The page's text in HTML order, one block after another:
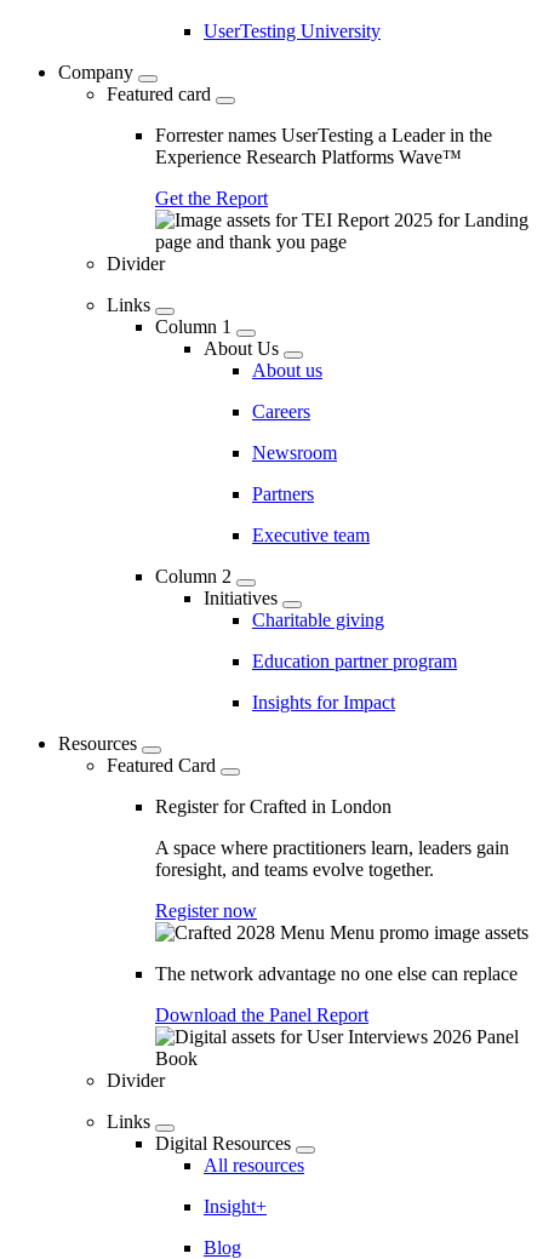
UserTesting University
Company
Featured card
Forrester names UserTesting a Leader in the
Experience Research Platforms Wave™
Get the Report
Divider
Links
Column 1
About Us
About us
Careers
Newsroom
Partners
Executive team
Column 2
Initiatives
Charitable giving
Education partner program
Insights for Impact
Resources
Featured Card
Register for Crafted in London
A space where practitioners learn, leaders gain
foresight, and teams evolve together.
Register now
The network advantage no one else can replace
Download the Panel Report
Divider
Links
Digital Resources
All resources
Insight+
Blog